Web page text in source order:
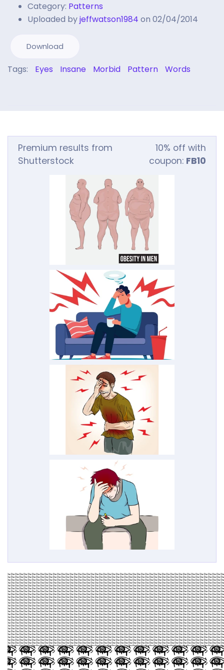
Category: Patterns
Uploaded byjeffwatson1984 on 02/04/2014
Download
Tags: Eyes Insane Morbid Pattern Words
Premium results from
Shutterstock
10% off with
coupon: FB10